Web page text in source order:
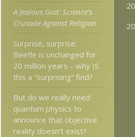
A Jealous God: Science’s
Crusade Against Religion
Surprise, surprise:
Beetle is unchanged for
20 million years – why IS
this a “surprising” find?
But do we really need
quantum physics to
announce that objective
reality doesn’t exist?